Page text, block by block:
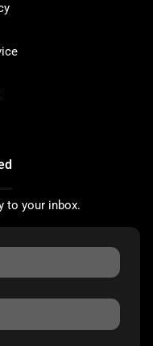
to your inbox.